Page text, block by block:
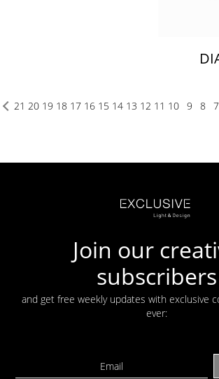
7
8
9
10
11
12
13
14
15
16
17
18
19
20
21
Join our
subscribers
and get free weekly updates with exclusive
ever: